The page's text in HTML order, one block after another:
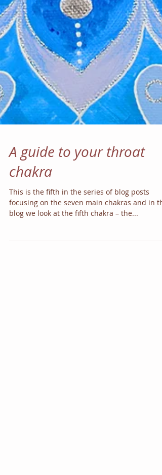
A guide to your throat
chakra
This is the fifth in the series of blog posts
focusing on the seven main chakras and in